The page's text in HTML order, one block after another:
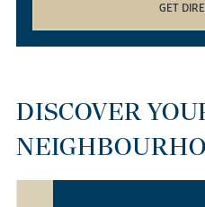
GET
DISCOVER